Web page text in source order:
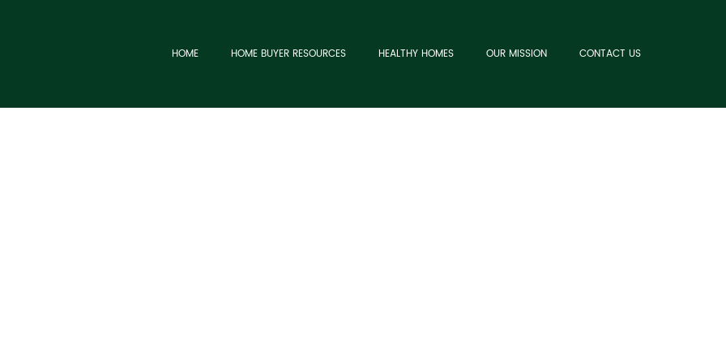
HOME HOME BUYER RESOURCES HEALTHY HOMES OUR MISSION CONTACT US